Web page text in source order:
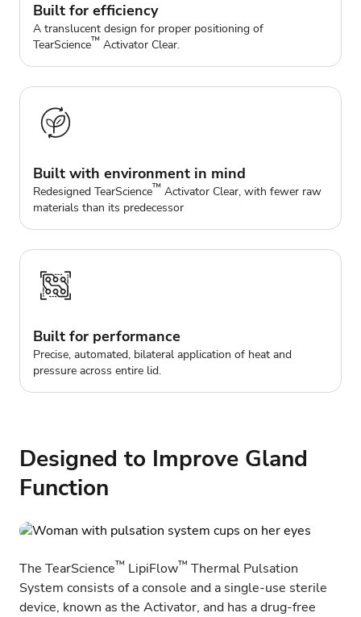
Built for efficiency
A translucent design for proper positioning of
TearScience™ Activator Clear.
Built with environment in mind
Redesigned TearScience™ Activator Clear, with fewer raw
materials than its predecessor
Built for performance
Precise, automated, bilateral application of heat and
pressure across entire lid.
Designed to Improve Gland
Function
The TearScience™ LipiFlow™ Thermal Pulsation
System consists of a console and a single-use sterile
device, known as the Activator, and has a drug-free